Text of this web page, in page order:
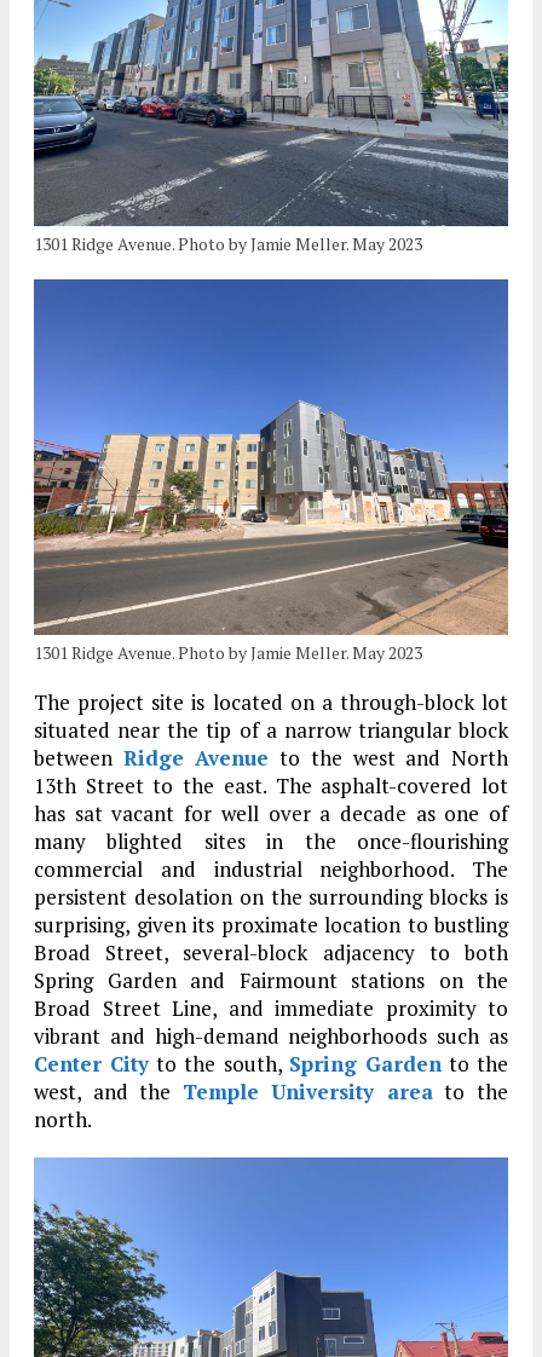
1301 Ridge Avenue. Photo by Jamie Meller. May 2023
1301 Ridge Avenue. Photo by Jamie Meller. May 2023
The project site is located on a through-block lot
situated near the tip of a narrow triangular block
between Ridge Avenue to the west and North
13th Street to the east. The asphalt-covered lot
has sat vacant for well over a decade as one of
many blighted sites in the once-flourishing
commercial and industrial neighborhood. The
persistent desolation on the surrounding blocks is
surprising, given its proximate location to bustling
Broad Street, several-block adjacency to both
Spring Garden and Fairmount stations on the
Broad Street Line, and immediate proximity to
vibrant and high-demand neighborhoods such as
Center Cityto the south, Spring Gardento the
west, and the Temple University areato the
north.